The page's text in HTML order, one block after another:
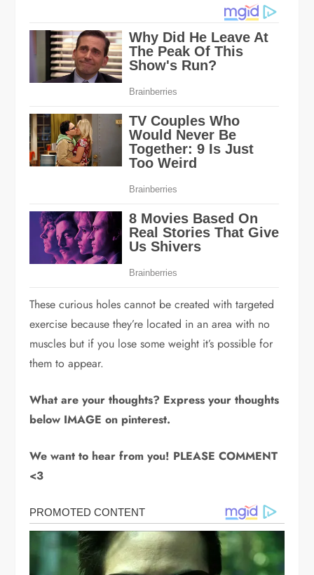
These curious holes cannot be created with targeted
exercise because they’re located in an area with no
muscles but if you lose some weight it’s possible for
them to appear.
What are your thoughts? Express your thoughts
below IMAGE on pinterest.
We want to hear from you! PLEASE COMMENT
<3